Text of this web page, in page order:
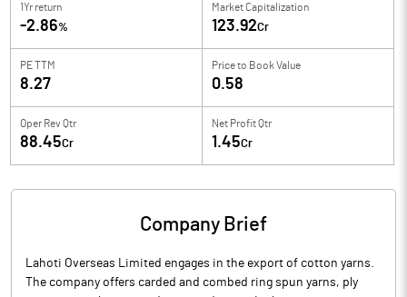
1Yr return
-2.86%
Market Capitalization
123.92Cr
PE TTM
8.27
Price to Book Value
0.58
Oper Rev Qtr
88.45Cr
Net Profit Qtr
1.45Cr
Company Brief
Lahoti Overseas Limited engages in the export of cotton yarns.
The company offers carded and combed ring spun yarns, ply